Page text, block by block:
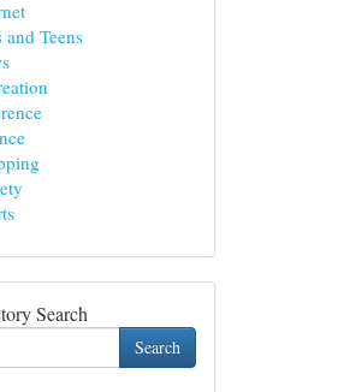
Teens
Search
Search